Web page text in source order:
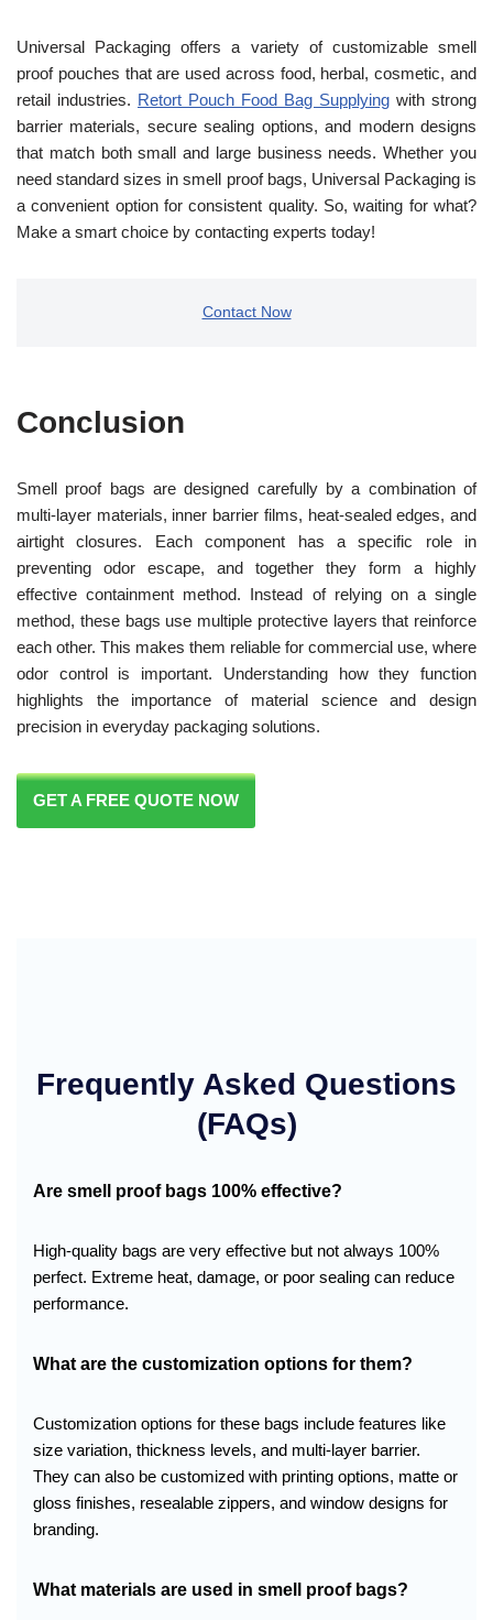
Universal Packaging offers a variety of customizable smell
proof pouches that are used across food, herbal, cosmetic, and
retail industries. Retort Pouch Food Bag Supplying with strong
barrier materials, secure sealing options, and modern designs
that match both small and large business needs. Whether you
need standard sizes in smell proof bags, Universal Packaging is
a convenient option for consistent quality. So, waiting for what?
Make a smart choice by contacting experts today!
Contact Now
Conclusion
Smell proof bags are designed carefully by a combination of
multi-layer materials, inner barrier films, heat-sealed edges, and
airtight closures. Each component has a specific role in
preventing odor escape, and together they form a highly
effective containment method. Instead of relying on a single
method, these bags use multiple protective layers that reinforce
each other. This makes them reliable for commercial use, where
odor control is important. Understanding how they function
highlights the importance of material science and design
precision in everyday packaging solutions.
GET A FREE QUOTE NOW
Frequently Asked Questions
(FAQs)
Are smell proof bags 100% effective?
High-quality bags are very effective but not always 100%
perfect. Extreme heat, damage, or poor sealing can reduce
performance.
What are the customization options for them?
Customization options for these bags include features like
size variation, thickness levels, and multi-layer barrier.
They can also be customized with printing options, matte or
gloss finishes, resealable zippers, and window designs for
branding.
What materials are used in smell proof bags?